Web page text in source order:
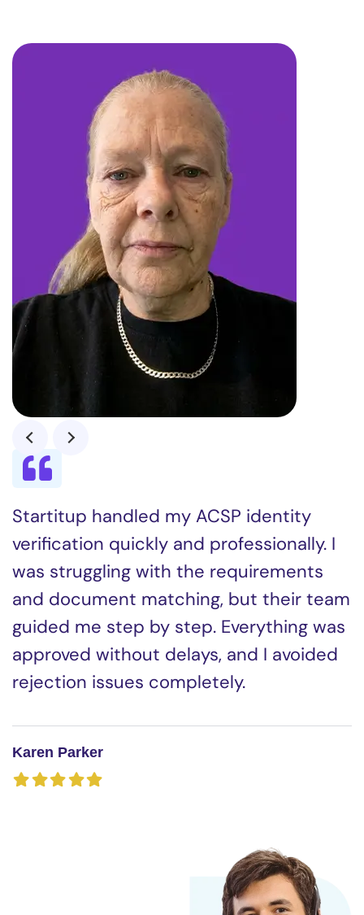
Startitup handled my ACSP identity
verification quickly and professionally. I
was struggling with the requirements
and document matching, but their team
guided me step by step. Everything was
approved without delays, and I avoided
rejection issues completely.
Karen Parker